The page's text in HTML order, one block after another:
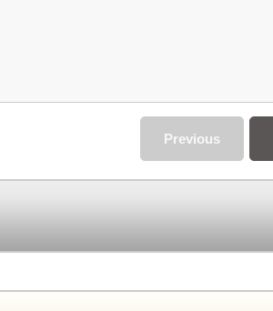
Previous